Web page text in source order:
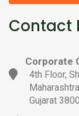
Contact
Corporate
4th Floor,
Gujarat